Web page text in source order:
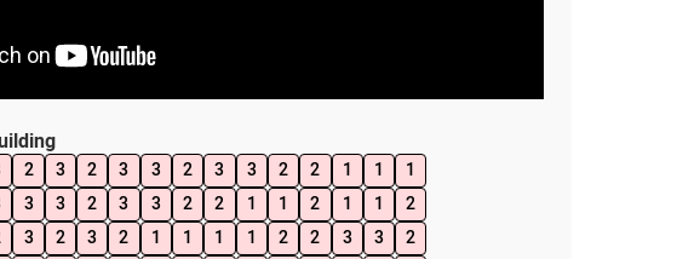
2 3 2 3 3 2 3 3 2 2 1 1
1
3 3 2 3 3 2 2 1 1 2 1 1
2
3 2 3 2 1 1 1 1 2 2 3 3
2